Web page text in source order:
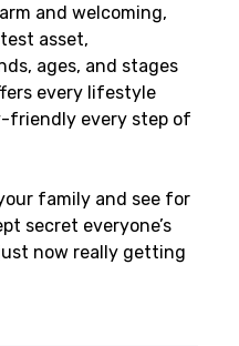
and welcoming,
asset,
ages, and stages
every lifestyle
friendly every step of
family and see for
secret everyone’s
now really getting